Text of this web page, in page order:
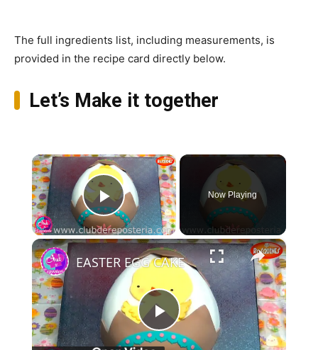
The full ingredients list, including measurements, is
provided in the recipe card directly below.
Let’s Make it together
×
Play Video
Now Playing
×
Play
EASTER EGG CAKE